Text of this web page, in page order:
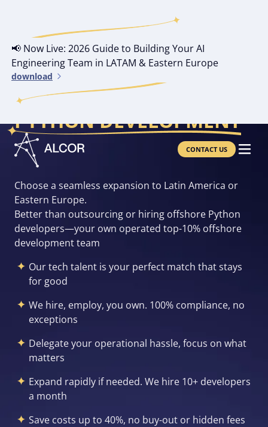
📢 Now Live: 2026 Guide to Building Your AI
Engineering Team in LATAM & Eastern Europe
download
CONTACT US
YOUR OWN OFFSHORE
PYTHON DEVELOPMENT
Choose a seamless expansion to Latin America or
Eastern Europe.
Better than outsourcing or hiring offshore Python
developers—your own operated top-10% offshore
development team
Our tech talent is your perfect match that stays
for good
We hire, employ, you own. 100% compliance, no
exceptions
Delegate your operational hassle, focus on what
matters
Expand rapidly if needed. We hire 10+ developers
a month
Save costs up to 40%, no buy-out or hidden fees